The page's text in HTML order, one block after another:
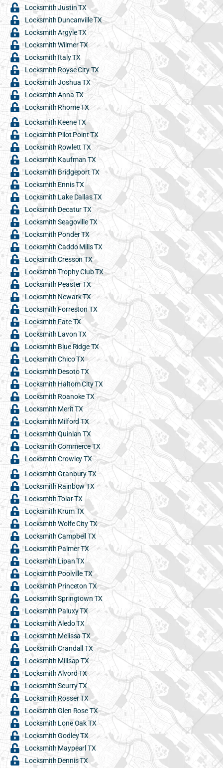
Locksmith Justin TX
Locksmith Duncanville TX
Locksmith Argyle TX
Locksmith Wilmer TX
Locksmith Italy TX
Locksmith Royse City TX
Locksmith Joshua TX
Locksmith Anna TX
Locksmith Rhome TX
Locksmith Keene TX
Locksmith Pilot Point TX
Locksmith Rowlett TX
Locksmith Kaufman TX
Locksmith Bridgeport TX
Locksmith Ennis TX
Locksmith Lake Dallas TX
Locksmith Decatur TX
Locksmith Seagoville TX
Locksmith Ponder TX
Locksmith Caddo Mills TX
Locksmith Cresson TX
Locksmith Trophy Club TX
Locksmith Peaster TX
Locksmith Newark TX
Locksmith Forreston TX
Locksmith Fate TX
Locksmith Lavon TX
Locksmith Blue Ridge TX
Locksmith Chico TX
Locksmith Desoto TX
Locksmith Haltom City TX
Locksmith Roanoke TX
Locksmith Merit TX
Locksmith Milford TX
Locksmith Quinlan TX
Locksmith Commerce TX
Locksmith Crowley TX
Locksmith Granbury TX
Locksmith Rainbow TX
Locksmith Tolar TX
Locksmith Krum TX
Locksmith Wolfe City TX
Locksmith Campbell TX
Locksmith Palmer TX
Locksmith Lipan TX
Locksmith Poolville TX
Locksmith Princeton TX
Locksmith Springtown TX
Locksmith Paluxy TX
Locksmith Aledo TX
Locksmith Melissa TX
Locksmith Crandall TX
Locksmith Millsap TX
Locksmith Alvord TX
Locksmith Scurry TX
Locksmith Rosser TX
Locksmith Glen Rose TX
Locksmith Lone Oak TX
Locksmith Godley TX
Locksmith Maypearl TX
Locksmith Dennis TX